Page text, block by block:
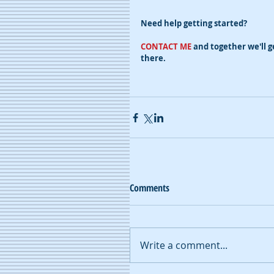
Need help getting started?
CONTACT ME and together we'll
there.
Comments
Write a comment...